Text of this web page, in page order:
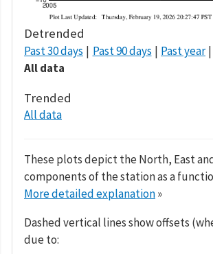
Detrended
Past 30 days Past 90 days Past year
All data
Trended
All data
These plots depict the North, East
components of the station as a
More detailed explanation»
Dashed vertical lines show offsets
due to: